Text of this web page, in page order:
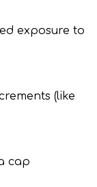
exposure to
(like
cap